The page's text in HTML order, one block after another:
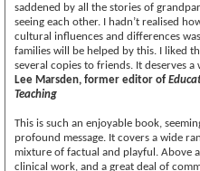
saddened by all the stories of
seeing each other. I hadn’t realised
cultural influences and differences
families will be helped by this. I liked
several copies to friends. It deserves a
Lee Marsden, former editor of
Teaching
This is such an enjoyable book,
profound message. It covers a wide
mixture of factual and playful. Above
clinical work, and a great deal of